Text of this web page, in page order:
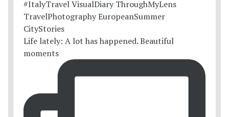
Life lately: A lot has happened. Beautiful
moments